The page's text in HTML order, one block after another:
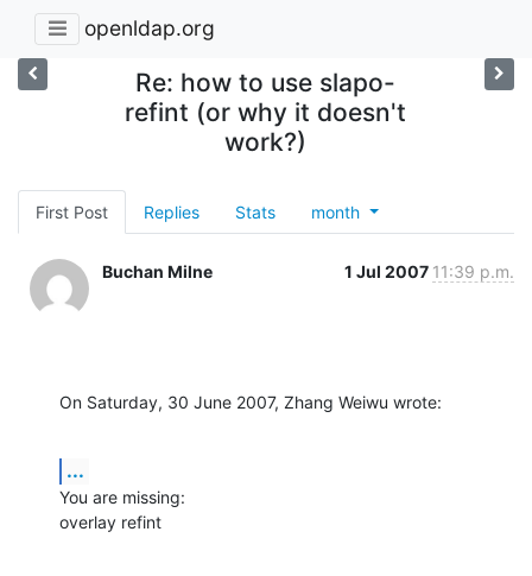
openldap.org
Re: how to use slapo-
refint (or why it doesn't
work?)
First Post Replies Stats month
Buchan Milne 1 Jul 2007 11:39 p.m.
On Saturday, 30 June 2007, Zhang Weiwu wrote:
...
You are missing:
overlay refint